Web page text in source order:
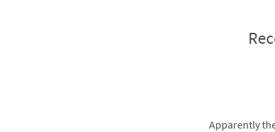
Apparently